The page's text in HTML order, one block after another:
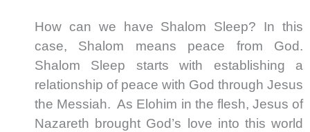
How can we have Shalom Sleep? In this
case, Shalom means peace from God.
Shalom Sleep starts with establishing a
relationship of peace with God through Jesus
the Messiah. As Elohim in the flesh, Jesus of
Nazareth brought God’s love into this world